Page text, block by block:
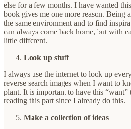
else for a few months. I have wanted
book gives me one more reason. Being
the same environment and to find
can always come back home, but with
little different.
Look up stuff
I always use the internet to look up
reverse search images when I want to
plant. It is important to have this
reading this part since I already do this.
Make a collection of ideas